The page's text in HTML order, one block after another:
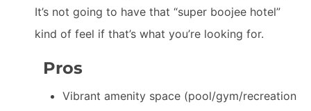
It’s not going to have that “super boojee hotel”
kind of feel if that’s what you’re looking for.
Pros
Vibrant amenity space (pool/gym/recreation